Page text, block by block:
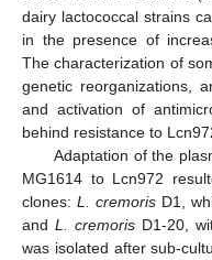
dairy lactococcal strains
in the presence of
The characterization of
genetic reorganizations,
and activation of
behind resistance to
Adaptation of the
MG1614 to Lcn972
clones: L. cremorisD1,
andL. cremoris D1-20,
was isolated after sub-